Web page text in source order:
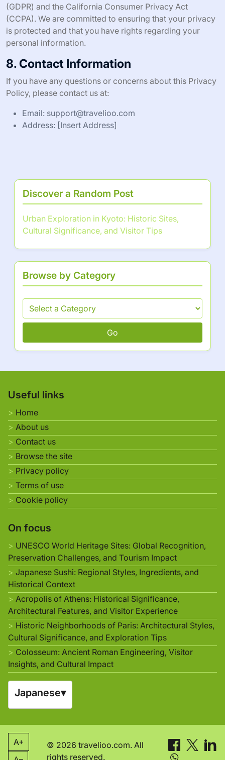
(GDPR) and the California Consumer Privacy Act
(CCPA). We are committed to ensuring that your privacy
is protected and that you have rights regarding your
personal information.
8. Contact Information
If you have any questions or concerns about this Privacy
Policy, please contact us at:
Email: support@travelioo.com
Address: [Insert Address]
Discover a Random Post
Urban Exploration in Kyoto: Historic Sites,
Cultural Significance, and Visitor Tips
Browse by Category
Go
Useful links
Home
About us
Contact us
Browse the site
Privacy policy
Terms of use
Cookie policy
On focus
UNESCO World Heritage Sites: Global Recognition,
Preservation Challenges, and Tourism Impact
Japanese Sushi: Regional Styles, Ingredients, and
Historical Context
Acropolis of Athens: Historical Significance,
Architectural Features, and Visitor Experience
Historic Neighborhoods of Paris: Architectural Styles,
Cultural Significance, and Exploration Tips
Colosseum: Ancient Roman Engineering, Visitor
Insights, and Cultural Impact
Japanese▾
A+
© 2026 travelioo.com. All
rights reserved.